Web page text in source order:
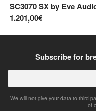
SC3070 SXby Eve
1.201,00€
Subscribe for
We will not give your data to third
of